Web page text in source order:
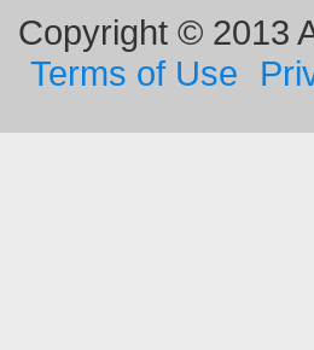
Copyright © 2013
Terms of Use